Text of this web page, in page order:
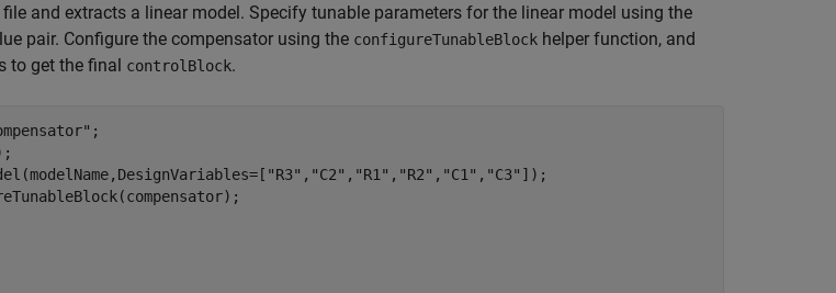
and extracts a linear model. Specify tunable parameters for the linear model using the
pair. Configure the compensator using the configureTunableBlock helper function, and
to get the final controlBlock.
;
"R3" , "C2" , "R1" , "R2" , "C1" , "C3" ]);